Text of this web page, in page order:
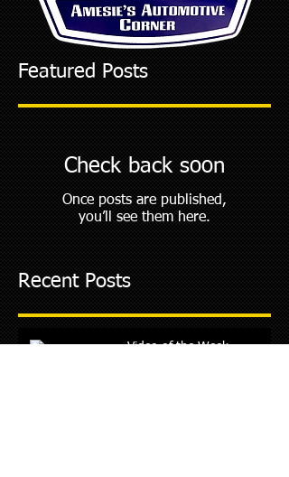
Featured Posts
Recent Posts
Check back soon
Once posts are published,
you’ll see them here.
Video of the Week